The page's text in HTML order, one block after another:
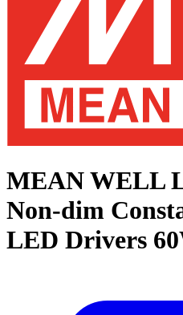
MEAN WELL
Non-dim
LED Drivers